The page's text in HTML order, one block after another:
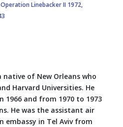
Operation Linebacker II 1972,
native of New Orleans who
Harvard Universities. He
1966 and from 1970 to 1973
He was the assistant air
embassy in Tel Aviv from